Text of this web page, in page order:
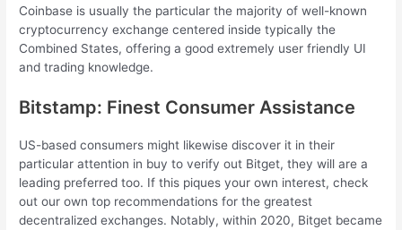
Coinbase is usually the particular the majority of well-known
cryptocurrency exchange centered inside typically the
Combined States, offering a good extremely user friendly UI
and trading knowledge.
Bitstamp: Finest Consumer Assistance
US-based consumers might likewise discover it in their
particular attention in buy to verify out Bitget, they will are a
leading preferred too. If this piques your own interest, check
out our own top recommendations for the greatest
decentralized exchanges. Notably, within 2020, Bitget became